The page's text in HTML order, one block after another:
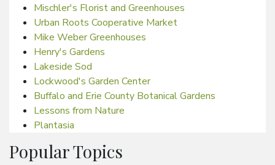
Mischler's Florist and Greenhouses
Urban Roots Cooperative Market
Mike Weber Greenhouses
Henry's Gardens
Lakeside Sod
Lockwood's Garden Center
Buffalo and Erie County Botanical Gardens
Lessons from Nature
Plantasia
Popular Topics